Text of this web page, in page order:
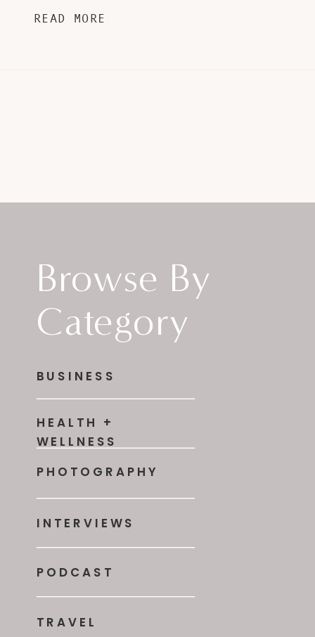
following season. Just as important
READ MORE
Browse By
Category
PHOTOGRAPHY
HEALTH +
WELLNESS
BUSINESS
TRAVEL
PODCAST
INTERVIEWS